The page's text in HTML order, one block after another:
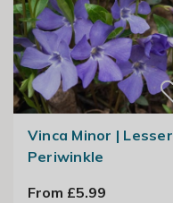
Vinca Minor | Lesser
Periwinkle
From £5.99